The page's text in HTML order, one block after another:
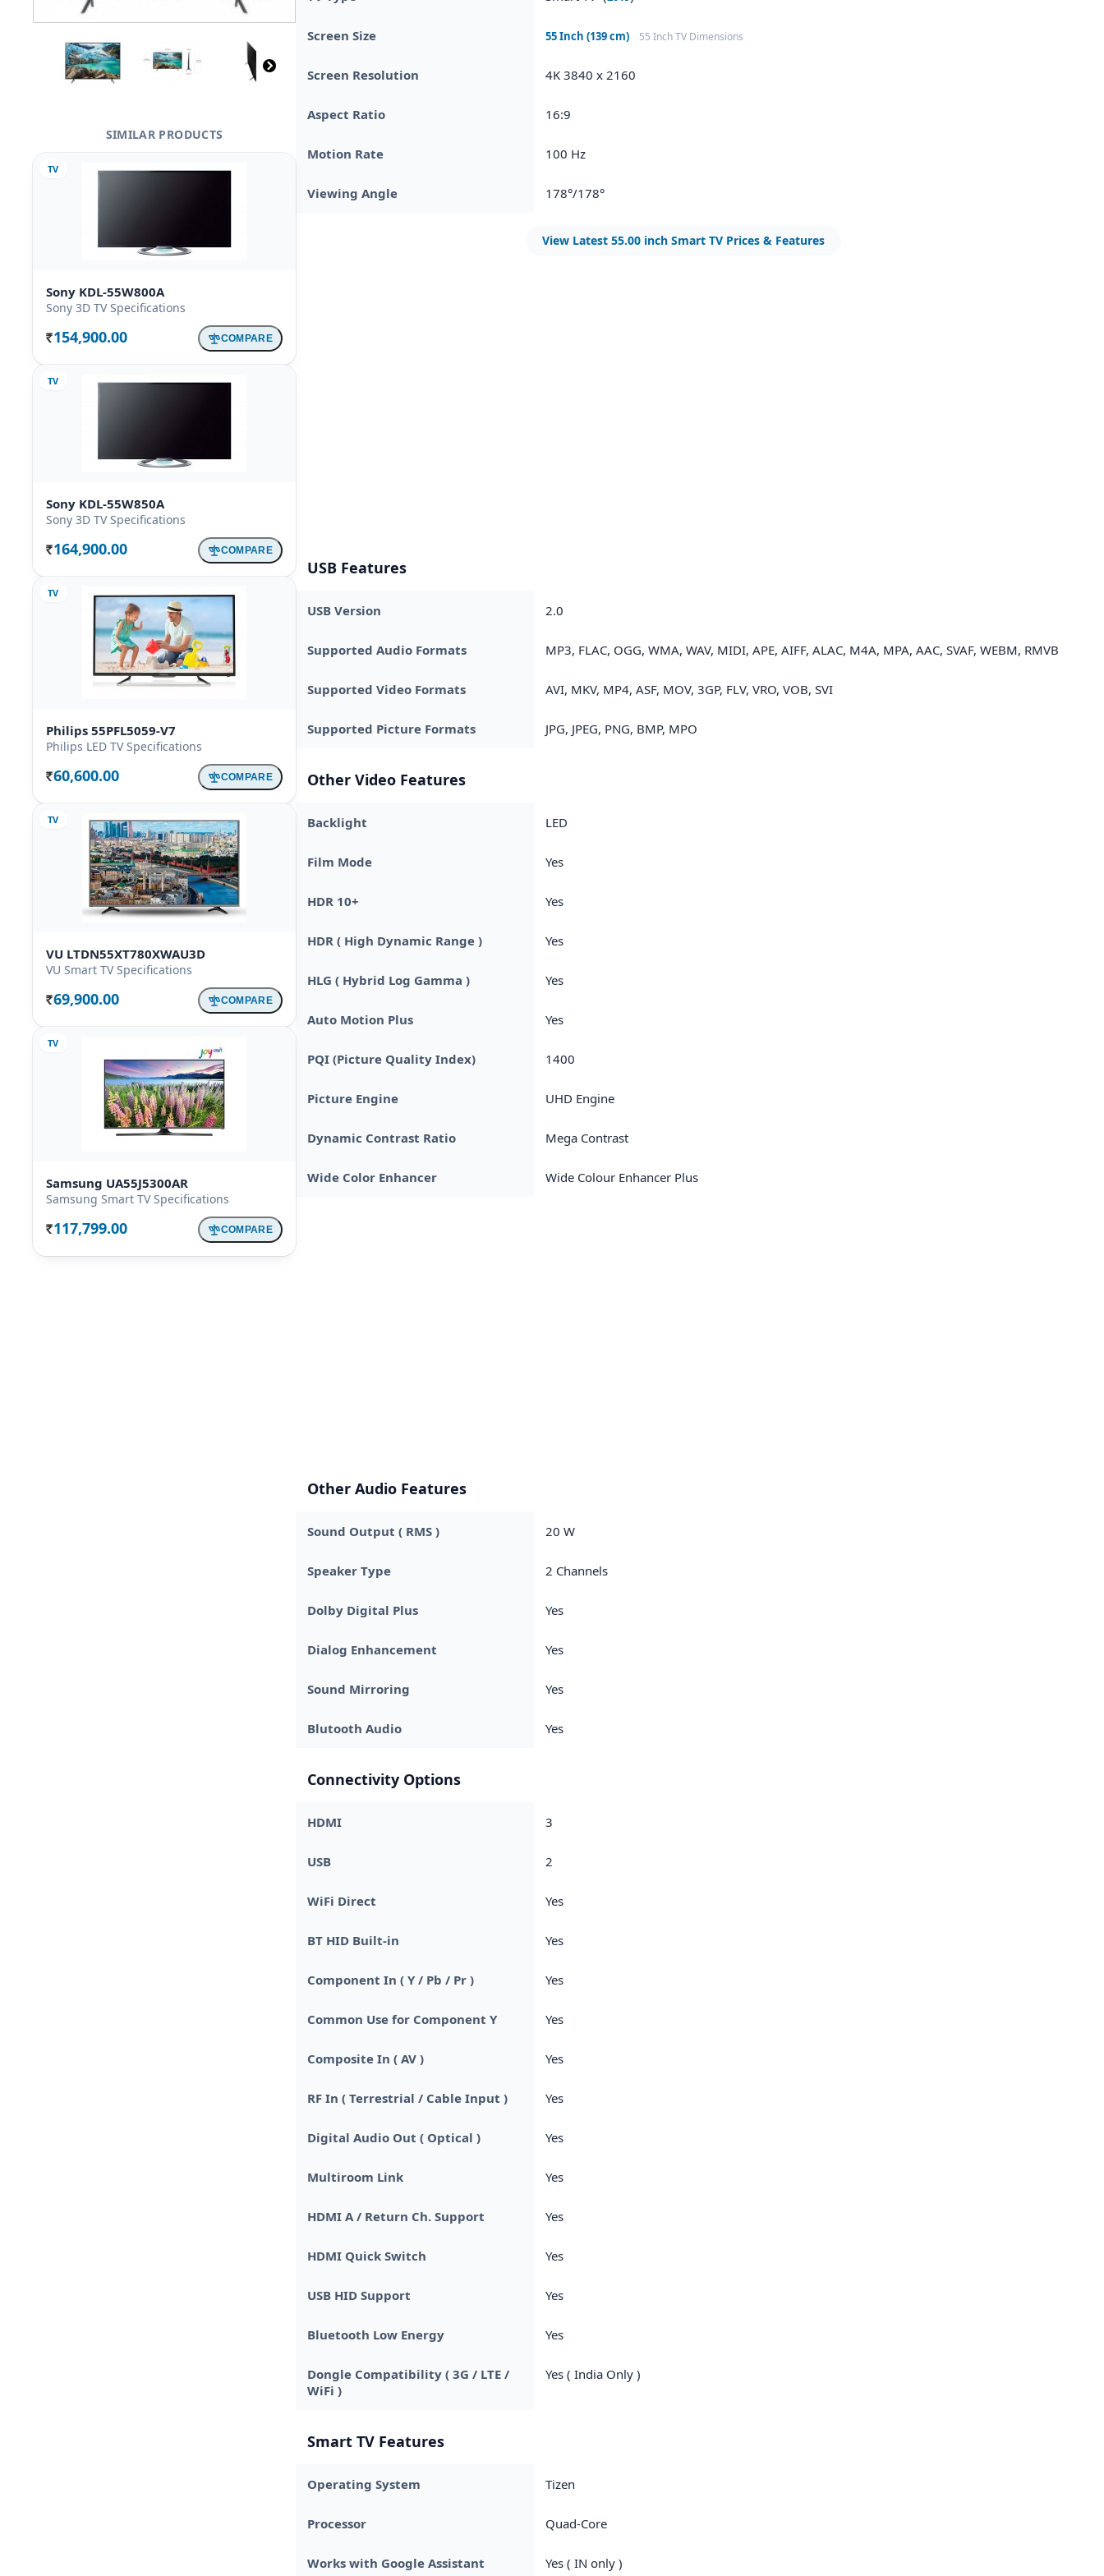
SIMILAR PRODUCTS
TV
Sony KDL-55W800A
Sony 3D TV Specifications
Rs. 154,900.00 COMPARE
TV
Sony KDL-55W850A
Sony 3D TV Specifications
Rs. 164,900.00 COMPARE
TV
Philips 55PFL5059-V7
Philips LED TV Specifications
Rs. 60,600.00 COMPARE
TV
VU LTDN55XT780XWAU3D
VU Smart TV Specifications
Rs. 69,900.00 COMPARE
TV
Samsung UA55J5300AR
Samsung Smart TV Specifications
Rs. 117,799.00 COMPARE
Screen Size 55 Inch (139 cm) 55 Inch TV Dimensions
Screen Resolution 4K 3840 x 2160
Aspect Ratio 16:9
Motion Rate 100 Hz
Viewing Angle 178°/178°
View Latest 55.00 inch Smart TV Prices & Features
USB Features
USB Version 2.0
Supported Audio Formats MP3, FLAC, OGG, WMA, WAV, MIDI, APE, AIFF, ALAC, M4A, MPA, AAC, SVAF, WEBM, RMVB
Supported Video Formats AVI, MKV, MP4, ASF, MOV, 3GP, FLV, VRO, VOB, SVI
Supported Picture Formats JPG, JPEG, PNG, BMP, MPO
Other Video Features
Backlight LED
Film Mode Yes
HDR 10+ Yes
HDR ( High Dynamic Range ) Yes
HLG ( Hybrid Log Gamma ) Yes
Auto Motion Plus Yes
PQI (Picture Quality Index) 1400
Picture Engine UHD Engine
Dynamic Contrast Ratio Mega Contrast
Wide Color Enhancer Wide Colour Enhancer Plus
Other Audio Features
Sound Output ( RMS ) 20 W
Speaker Type 2 Channels
Dolby Digital Plus Yes
Dialog Enhancement Yes
Sound Mirroring Yes
Blutooth Audio Yes
Connectivity Options
HDMI 3
USB 2
WiFi Direct Yes
BT HID Built-in Yes
Component In ( Y / Pb / Pr ) Yes
Common Use for Component Y Yes
Composite In ( AV ) Yes
RF In ( Terrestrial / Cable Input ) Yes
Digital Audio Out ( Optical ) Yes
Multiroom Link Yes
HDMI A / Return Ch. Support Yes
HDMI Quick Switch Yes
USB HID Support Yes
Bluetooth Low Energy Yes
Dongle Compatibility ( 3G / LTE /
WiFi )
Yes ( India Only )
Smart TV Features
Operating System Tizen
Processor Quad-Core
Works with Google Assistant Yes ( IN only )